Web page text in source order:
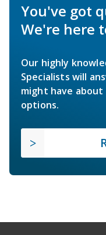
You've got
We're here
Our highly
Specialists will
might have
options.